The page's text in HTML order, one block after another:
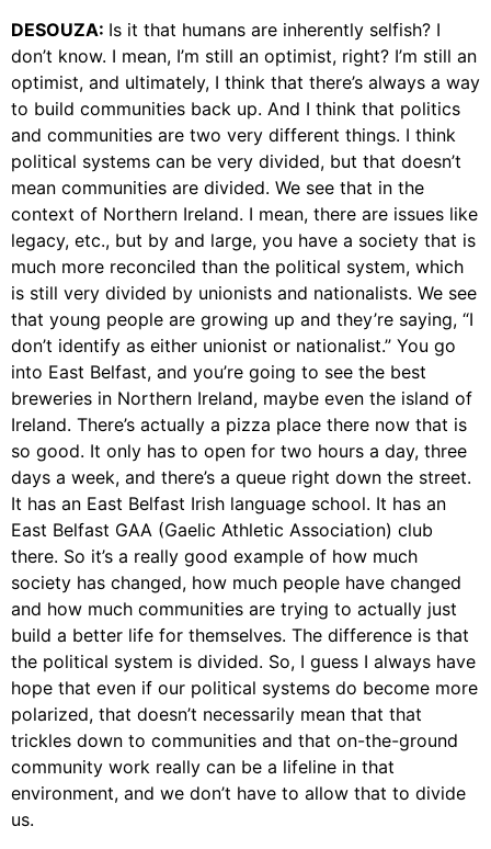
DESOUZA: Is it that humans are inherently selfish? I
don’t know. I mean, I’m still an optimist, right? I’m still an
optimist, and ultimately, I think that there’s always a way
to build communities back up. And I think that politics
and communities are two very different things. I think
political systems can be very divided, but that doesn’t
mean communities are divided. We see that in the
context of Northern Ireland. I mean, there are issues like
legacy, etc., but by and large, you have a society that is
much more reconciled than the political system, which
is still very divided by unionists and nationalists. We see
that young people are growing up and they’re saying, “I
don’t identify as either unionist or nationalist.” You go
into East Belfast, and you’re going to see the best
breweries in Northern Ireland, maybe even the island of
Ireland. There’s actually a pizza place there now that is
so good. It only has to open for two hours a day, three
days a week, and there’s a queue right down the street.
It has an East Belfast Irish language school. It has an
East Belfast GAA (Gaelic Athletic Association) club
there. So it’s a really good example of how much
society has changed, how much people have changed
and how much communities are trying to actually just
build a better life for themselves. The difference is that
the political system is divided. So, I guess I always have
hope that even if our political systems do become more
polarized, that doesn’t necessarily mean that that
trickles down to communities and that on-the-ground
community work really can be a lifeline in that
environment, and we don’t have to allow that to divide
us.